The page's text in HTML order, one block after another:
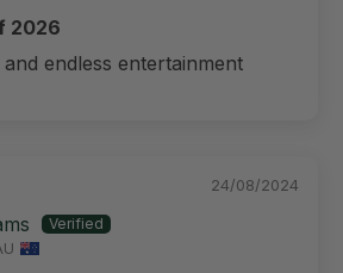
2026
endless entertainment
24/08/2024